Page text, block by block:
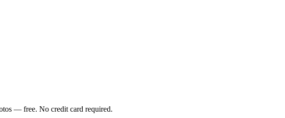
— free. No credit card required.